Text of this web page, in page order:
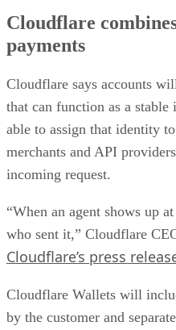
Cloudflare
payments
Cloudflare says accounts
that can function as a
able to assign that identity
merchants and API
incoming request.
“When an agent shows up
who sent it,” Cloudflare
Cloudflare’s press
Cloudflare Wallets will
by the customer and